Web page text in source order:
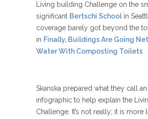
Living building Challenge on the
significant Bertschi School in
coverage barely got beyond the
in Finally, Buildings Are Going
Water With Composting Toilets
Skanska prepared what they call an
infographic to help explain the
Challenge. It’s not really; it is more